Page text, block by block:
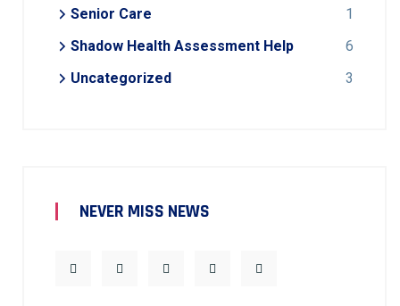
Senior Care
1
Shadow Health Assessment Help
6
Uncategorized
3
NEVER MISS NEWS